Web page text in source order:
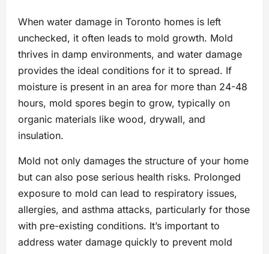
When water damage in Toronto homes is left
unchecked, it often leads to mold growth. Mold
thrives in damp environments, and water damage
provides the ideal conditions for it to spread. If
moisture is present in an area for more than 24-48
hours, mold spores begin to grow, typically on
organic materials like wood, drywall, and
insulation.
Mold not only damages the structure of your home
but can also pose serious health risks. Prolonged
exposure to mold can lead to respiratory issues,
allergies, and asthma attacks, particularly for those
with pre-existing conditions. It’s important to
address water damage quickly to prevent mold